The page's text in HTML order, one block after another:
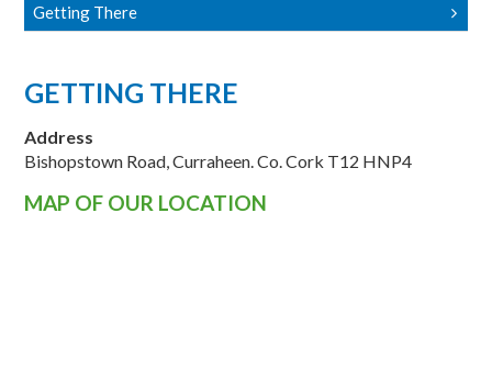
Getting There
GETTING THERE
Address
Bishopstown Road, Curraheen. Co. Cork T12 HNP4
MAP OF OUR LOCATION